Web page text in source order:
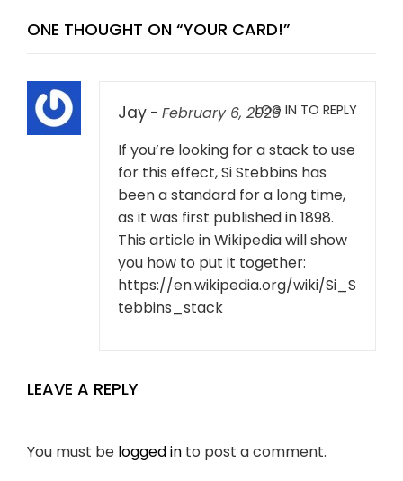
ONE THOUGHT ON “YOUR CARD!”
Jay - February 6, 2026LOG IN TO REPLY
If you’re looking for a stack to use
for this effect, Si Stebbins has
been a standard for a long time,
as it was first published in 1898.
This article in Wikipedia will show
you how to put it together:
https://en.wikipedia.org/wiki/Si_S
tebbins_stack
LEAVE A REPLY
You must be logged in to post a comment.